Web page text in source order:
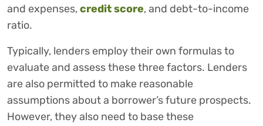
and expenses,credit score, and debt-to-income
ratio.
Typically, lenders employ their own formulas to
evaluate and assess these three factors. Lenders
are also permitted to make reasonable
assumptions about a borrower’s future prospects.
However, they also need to base these